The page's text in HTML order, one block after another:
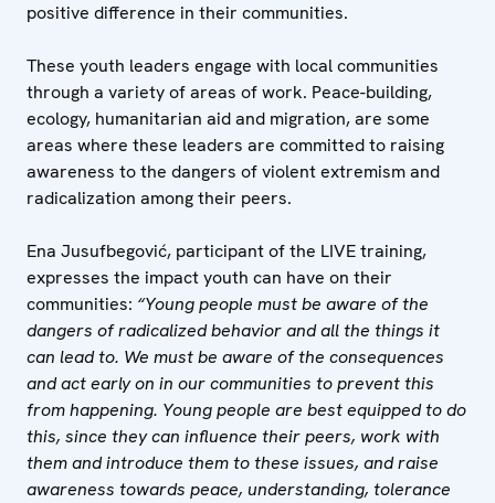
positive difference in their communities.
These youth leaders engage with local communities
through a variety of areas of work. Peace-building,
ecology, humanitarian aid and migration, are some
areas where these leaders are committed to raising
awareness to the dangers of violent extremism and
radicalization among their peers.
Ena Jusufbegović, participant of the LIVE training,
expresses the impact youth can have on their
communities: “Young people must be aware of the
dangers of radicalized behavior and all the things it
can lead to. We must be aware of the consequences
and act early on in our communities to prevent this
from happening. Young people are best equipped to do
this, since they can influence their peers, work with
them and introduce them to these issues, and raise
awareness towards peace, understanding, tolerance